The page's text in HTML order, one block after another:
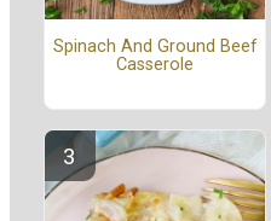
Spinach And Ground Beef
Casserole